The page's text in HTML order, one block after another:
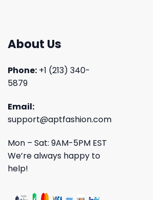
About Us
Phone: +1 (213) 340-
5879
Email:
support@aptfashion.com
Mon – Sat: 9AM-5PM EST
We’re always happy to
help!